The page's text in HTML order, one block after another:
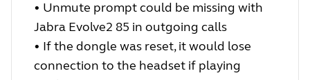
• Unmute prompt could be missing with
Jabra Evolve2 85 in outgoing calls
• If the dongle was reset, it would lose
connection to the headset if playing